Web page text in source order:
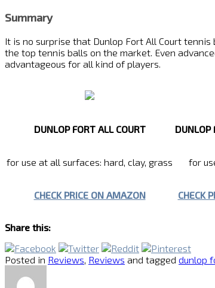
Summary
It is no surprise that Dunlop Fort All Court
the top tennis balls on the market. Even
advantageous for all kind of players.
DUNLOP FORT ALL COURT DUNLOP
for use at all surfaces: hard, clay, grass for
CHECK PRICE ON AMAZON CHECK
Share this:
Posted in Reviews Reviews and tagged dunlop